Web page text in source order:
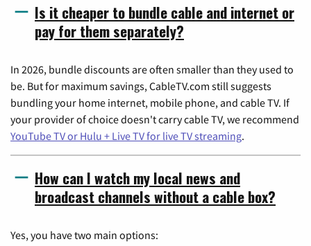
Is it cheaper to bundle cable and internet or
pay for them separately?
In 2026, bundle discounts are often smaller than they used to
be. But for maximum savings, CableTV.com still suggests
bundling your home internet, mobile phone, and cable TV. If
your provider of choice doesn't carry cable TV, we recommend
YouTube TV or Hulu + Live TV for live TV streaming.
How can I watch my local news and
broadcast channels without a cable box?
Yes, you have two main options: